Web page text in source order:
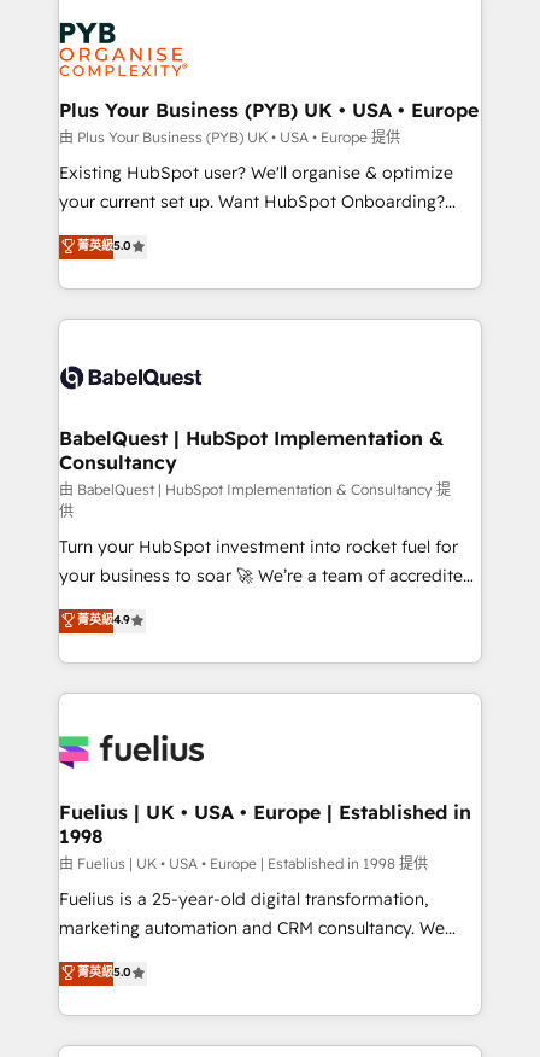
services are offered in both English & French.
Zoho, Pardot, Marketo, Microsoft Dynamics, Wix,
WordPress and legacy CRMs, turning fragmented
systems into unified, growth-ready HubSpot
architectures that accelerate revenue operations and
performance. - Multi-object CRM migration, cleanup,
and implementation. - Pre-built and custom
integrations across your full tech stack. - Custom
- Dashboards, lifecycle campaigns, and lead
nurturing sequences. - Cross-hub setup across
scalable retainers. Let’s make HubSpot your most
powerful growth engine. Built to convert, scale, and
Plus Your Business (PYB) UK • USA • Europe
由 Plus Your Business (PYB) UK • USA • Europe 提供
Existing HubSpot user? We'll organise & optimize
your current set up. Want HubSpot Onboarding?
We'll customise your CRM & automate your business
processes. Welcome to our Profile! We can help
with... • CRM implementation, reports & workflows,
and team training • CRM migration: Salesforce,
Custom API integrations & ERP systems inc. SAP and
super skilled members) • 150+ Clients for Sales Hub,
Marketing Hub, Service Hub, Data Hub and Website
(CMS) • ISO/IEC 27001:2022, ISO 9001:2015 and
now... ISO 42001: 2023 certified • Exclusive AI
'GuardHub' governance framework, based on ISO
42001 - helping you 'organise complexity' 𝗥𝗲𝗮𝗱𝘆
𝗳𝗼𝗿 𝘁𝗵𝗲 𝗻𝗲𝘅𝘁 𝘀𝘁𝗲𝗽? Click the 👈 '𝗖𝗼𝗻𝘁𝗮𝗰𝘁
𝗯𝘂𝘀𝗶𝗻𝗲𝘀𝘀' button to get in touch (𝘸𝘦'𝘳𝘦 𝘴𝘶𝘱𝘦𝘳
𝘳𝘦𝘴𝘱𝘰𝘯𝘴𝘪𝘷𝘦)
菁英級5.0
BabelQuest | HubSpot Implementation &
Consultancy
由 BabelQuest | HubSpot Implementation & Consultancy 提
供
Turn your HubSpot investment into rocket fuel for
your business to soar 🚀 We’re a team of accredited
HubSpot experts ready to help you. We can
implement the platform into complex business
environments, optimise what you've got and make
sure you can actually use it, build your website in
for you and execute it on HubSpot. We are on the
framework, meaning we've been accredited by
HubSpot and vetted by the CCS, which means we
can support public sector companies as well the
other ones listed in our profile. Our services: -
HubSpot implementation - HubSpot CMS website
is there for you to: - Grow revenue, and run your
business more efficiently - Build stronger
菁英級4.9
Fuelius | UK • USA • Europe | Established in
1998
由 Fuelius | UK • USA • Europe | Established in 1998 提供
Fuelius is a 25-year-old digital transformation,
marketing automation and CRM consultancy. We
enable mid-market and enterprise clients to
maximise their return from digital and fuel their
growth. We modernise platforms, streamline
operations that are causing inefficiencies, improve
菁英級5.0